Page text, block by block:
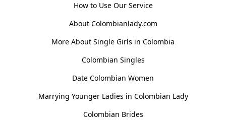
How to Use Our Service
About Colombianlady.com
More About Single Girls in Colombia
Colombian Singles
Date Colombian Women
Marrying Younger Ladies in Colombian Lady
Colombian Brides